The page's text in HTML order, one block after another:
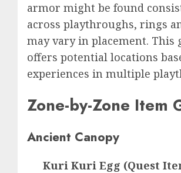
armor might be found
across playthroughs, rings
may vary in placement. This
offers potential locations
experiences in multiple
Zone-by-Zone Item
Ancient Canopy
Kuri Kuri Egg (Quest